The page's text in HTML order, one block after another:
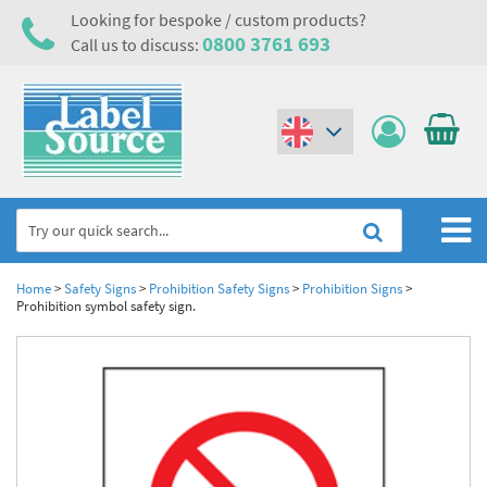
Looking for bespoke / custom products?
Call us to discuss: 0800 3761 693
Home
Industrial Labels
Laser Label Printer Roll
Electrical, Maintenance & Cable Management
Electrical Hazard Labels & Electrical Warning Signs
Electrostatic Discharge Warning Labels and Signs
Asset Tagging & Property Identification
Asset Tags & Serial Number Labels
Home>Safety Signs> Prohibition Safety Signs> Prohibition Signs>
Prohibition symbol safety sign.